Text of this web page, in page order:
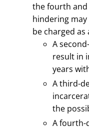
the fourth
hindering
be charged
A
result in
years
A third-
the
A fourth-